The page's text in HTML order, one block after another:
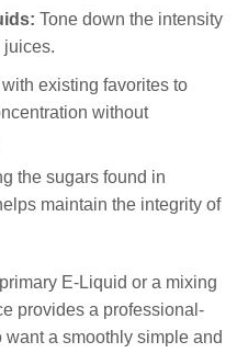
Tone down the intensity
juices.
with existing favorites to
without
the sugars found in
maintain the integrity of
E-Liquid or a mixing
provides a professional-
a smoothly simple and